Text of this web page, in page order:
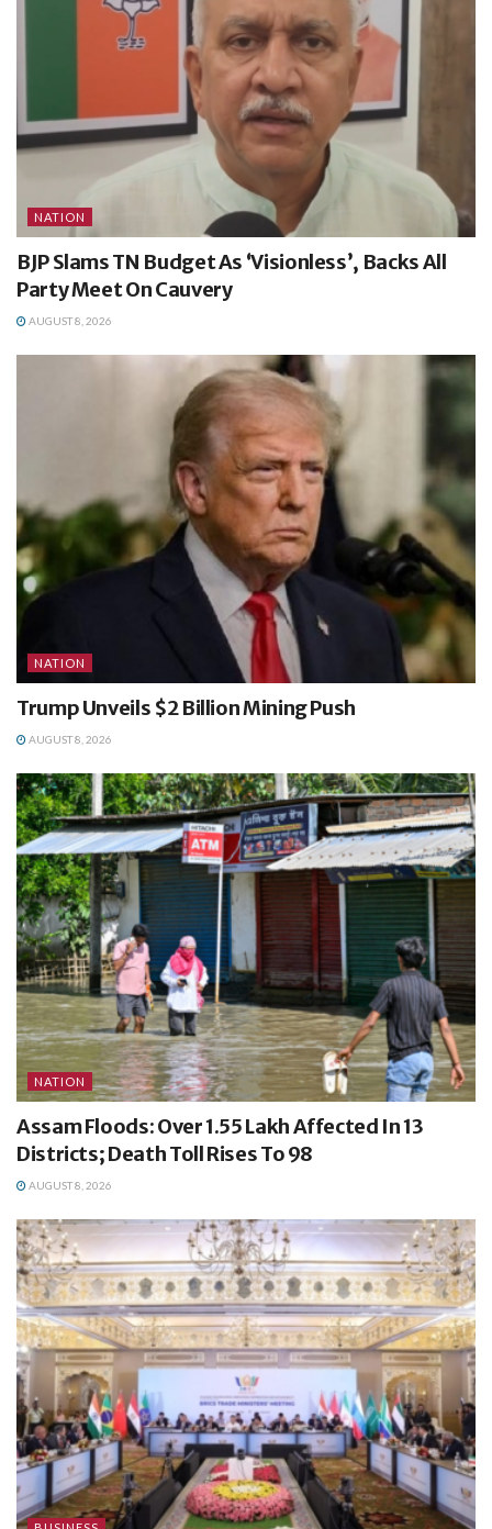
NATION
BJP Slams TN Budget As ‘Visionless’, Backs All
Party Meet On Cauvery
AUGUST 8, 2026
NATION
Trump Unveils $2 Billion Mining Push
AUGUST 8, 2026
NATION
Assam Floods: Over 1.55 Lakh Affected In 13
Districts; Death Toll Rises To 98
AUGUST 8, 2026